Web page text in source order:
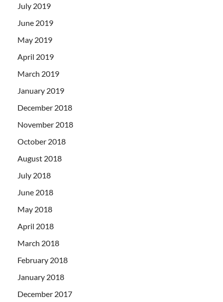
July 2019
June 2019
May 2019
April 2019
March 2019
January 2019
December 2018
November 2018
October 2018
August 2018
July 2018
June 2018
May 2018
April 2018
March 2018
February 2018
January 2018
December 2017